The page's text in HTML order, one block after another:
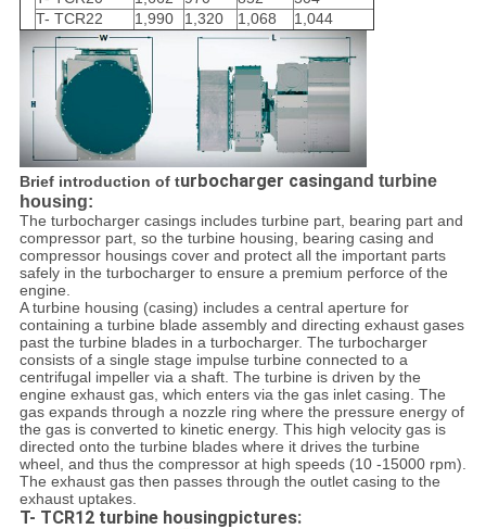
T- TCR22
1,990 1,320 1,068 1,044
Brief introduction of turbocharger casingand turbine
housing:
The turbocharger casings includes turbine part, bearing part and
compressor part, so the turbine housing, bearing casing and
compressor housings cover and protect all the important parts
safely in the turbocharger to ensure a premium perforce of the
engine.
A turbine housing (casing) includes a central aperture for
containing a turbine blade assembly and directing exhaust gases
past the turbine blades in a turbocharger. The turbocharger
consists of a single stage impulse turbine connected to a
centrifugal impeller via a shaft. The turbine is driven by the
engine exhaust gas, which enters via the gas inlet casing. The
gas expands through a nozzle ring where the pressure energy of
the gas is converted to kinetic energy. This high velocity gas is
directed onto the turbine blades where it drives the turbine
wheel, and thus the compressor at high speeds (10 -15000 rpm).
The exhaust gas then passes through the outlet casing to the
exhaust uptakes.
T- TCR12 turbine housingpictures: